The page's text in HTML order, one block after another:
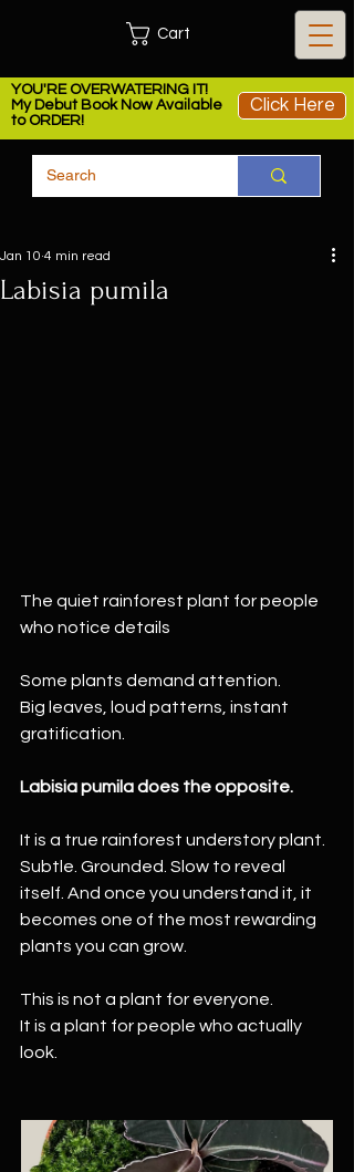
YOU'RE OVERWATERING IT!
My Debut Book Now Available
to ORDER!
Click Here
Cart
Labisia pumila
Jan 10 4 min read
The quiet rainforest plant for people
who notice details
Some plants demand attention.
Big leaves, loud patterns, instant
gratification.
Labisia pumila does the opposite.
It is a true rainforest understory plant.
Subtle. Grounded. Slow to reveal
itself. And once you understand it, it
becomes one of the most rewarding
plants you can grow.
This is not a plant for everyone.
It is a plant for people who actually
look.